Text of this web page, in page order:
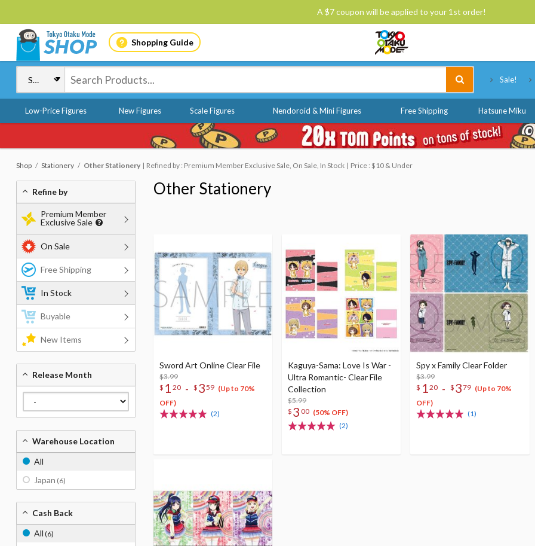
A $7 coupon will be applied to your 1st order!
Shopping Guide
Sale!
Low-Price Figures New Figures Scale Figures Nendoroid & Mini Figures Free Shipping Hatsune Miku
Shop Stationery Other Stationery Refined by : Premium Member Exclusive Sale, On Sale, In Stock Price : $10 & Under
Other Stationery
Sword Art Online Clear File
$3.99
$ 1 20 - $ 359 (Up to 70%
OFF)
(2)
Kaguya-Sama: Love Is War -
Ultra Romantic- Clear File
Collection
$5.99
$ 3 00 (50% OFF)
(2)
Spy x Family Clear Folder
$3.99
$ 120 - $ 379 (Up to 70%
OFF)
(1)
Refine by
Premium Member
Exclusive Sale
On Sale
Free Shipping
In Stock
Buyable
New Items
Release Month
Warehouse Location
All
Japan (6)
Cash Back
All (6)